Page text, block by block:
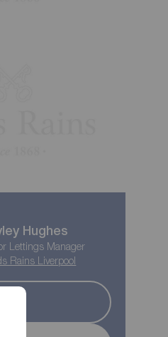
Hughes
Lettings Manager
Rains Liverpool